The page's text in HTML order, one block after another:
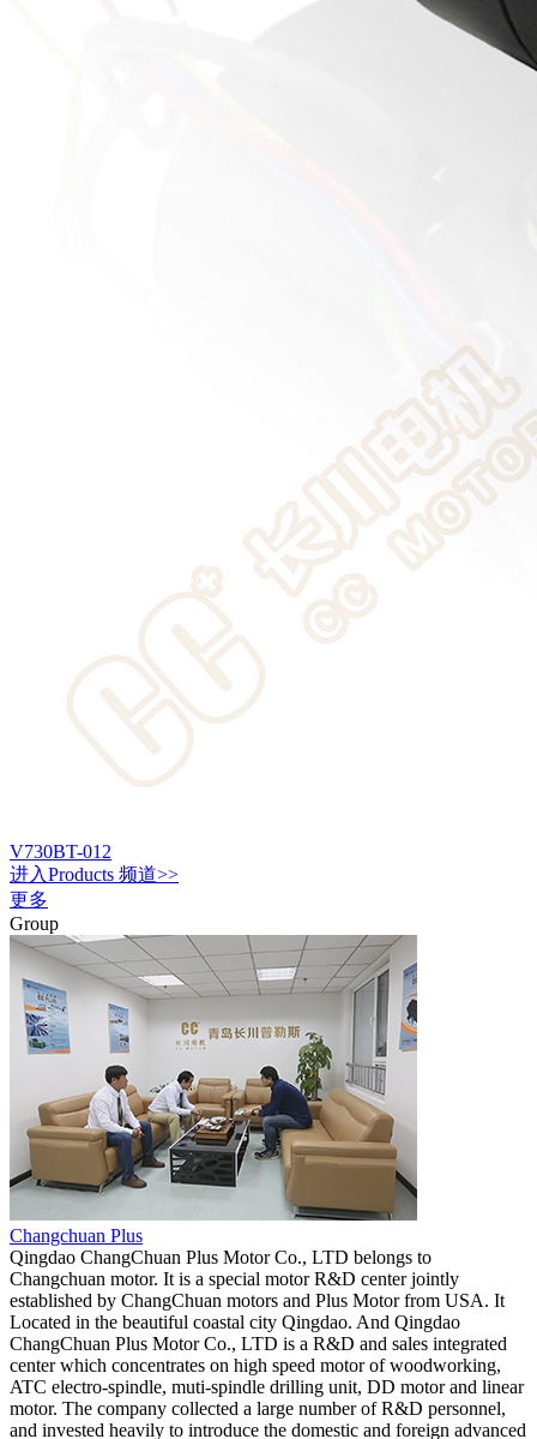
V730BT-012
进入Products 频道>>
更多
Group
Changchuan Plus
Qingdao ChangChuan Plus Motor Co., LTD belongs to
Changchuan motor. It is a special motor R&D center jointly
established by ChangChuan motors and Plus Motor from USA. It
Located in the beautiful coastal city Qingdao. And Qingdao
ChangChuan Plus Motor Co., LTD is a R&D and sales integrated
center which concentrates on high speed motor of woodworking,
ATC electro-spindle, muti-spindle drilling unit, DD motor and linear
motor. The company collected a large number of R&D personnel,
and invested heavily to introduce the domestic and foreign advanced